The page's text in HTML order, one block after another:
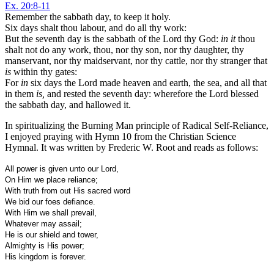
Ex. 20:8-11
Remember the sabbath day, to keep it holy.
Six days shalt thou labour, and do all thy work:
But the seventh day is the sabbath of the Lord thy God: in itthou
shalt not do any work, thou, nor thy son, nor thy daughter, thy
manservant, nor thy maidservant, nor thy cattle, nor thy stranger that
is within thy gates:
For in six days the Lord made heaven and earth, the sea, and all that
in them is, and rested the seventh day: wherefore the Lord blessed
the sabbath day, and hallowed it.
In spiritualizing the Burning Man principle of Radical Self-Reliance,
I enjoyed praying with Hymn 10 from the Christian Science
Hymnal. It was written by Frederic W. Root and reads as follows:
All power is given unto our Lord,
On Him we place reliance;
With truth from out His sacred word
We bid our foes defiance.
With Him we shall prevail,
Whatever may assail;
He is our shield and tower,
Almighty is His power;
His kingdom is forever.